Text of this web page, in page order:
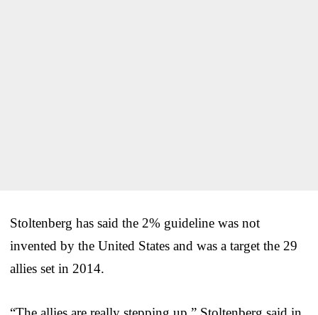
Stoltenberg has said the 2% guideline was not
invented by the United States and was a target the 29
allies set in 2014.